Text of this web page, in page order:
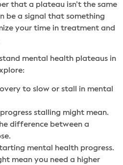
that a plateau isn’t the same
be a signal that something
your time in treatment and
mental health plateaus in
to slow or stall in mental
stalling might mean.
difference between a
mental health progress.
mean you need a higher